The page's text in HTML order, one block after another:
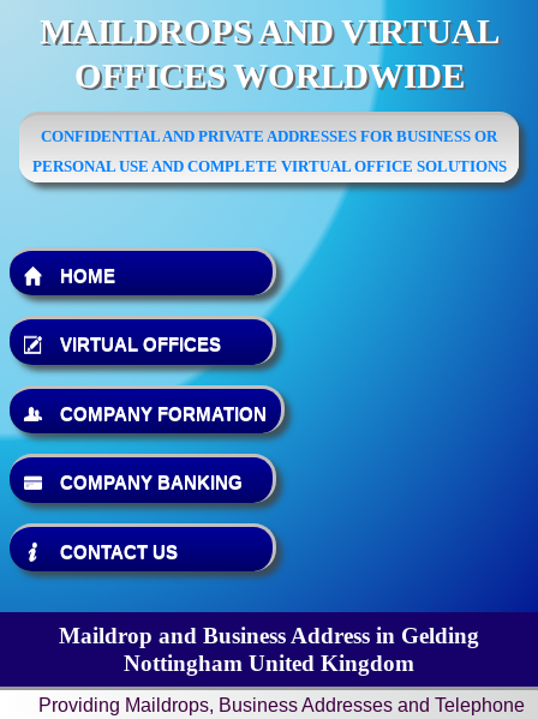
MAILDROPS AND VIRTUAL
OFFICES WORLDWIDE
CONFIDENTIAL AND PRIVATE ADDRESSES FOR BUSINESS OR
PERSONAL USE AND COMPLETE VIRTUAL OFFICE SOLUTIONS
HOME
VIRTUAL OFFICES
COMPANY FORMATION
COMPANY BANKING
CONTACT US
Maildrop and Business Address in Gelding
Nottingham United Kingdom
Providing Maildrops, Business Addresses and Telephone